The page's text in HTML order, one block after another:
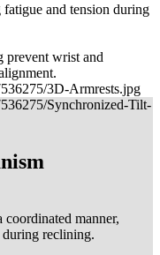
and tension during
prevent wrist and
manner,
reclining.